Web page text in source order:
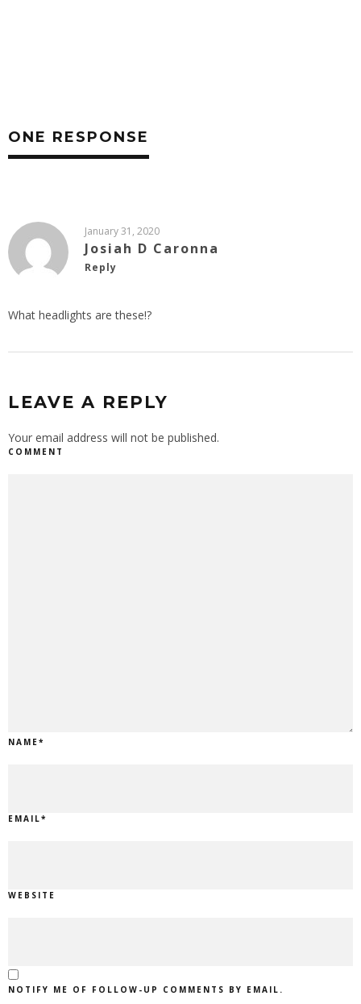
ONE RESPONSE
January 31, 2020
Josiah D Caronna
Reply
What headlights are these!?
LEAVE A REPLY
Your email address will not be published.
COMMENT
NAME*
EMAIL*
WEBSITE
NOTIFY ME OF FOLLOW-UP COMMENTS BY EMAIL.